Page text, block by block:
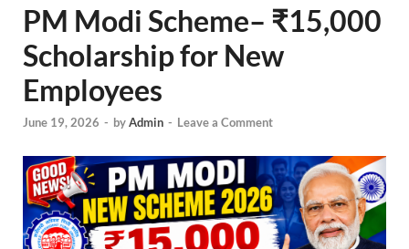
PM Modi Scheme– ₹15,000
Scholarship for New
Employees
June 19, 2026 - byAdmin - Leave a Comment